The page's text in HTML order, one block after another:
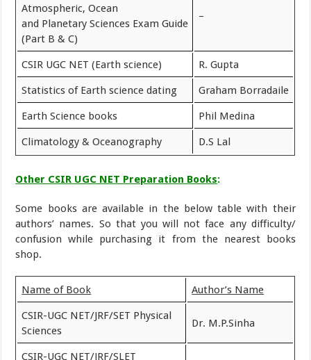
Atmospheric, Ocean
and Planetary Sciences Exam Guide
(Part B & C)
–
CSIR UGC NET (Earth science) R. Gupta
Statistics of Earth science dating Graham Borradaile
Earth Science books Phil Medina
Climatology & Oceanography D.S Lal
Other CSIR UGC NET Preparation Books:
Some books are available in the below table with their
authors’ names. So that you will not face any difficulty/
confusion while purchasing it from the nearest books
shop.
Name of Book Author’s Name
CSIR-UGC NET/JRF/SET Physical
Sciences
Dr. M.P.Sinha
CSIR-UGC NET/JRF/SLET